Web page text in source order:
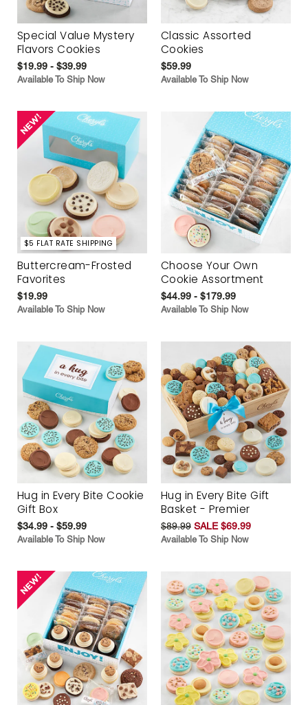
Special Value Mystery
Flavors Cookies
$19.99 - $39.99
Available To Ship Now
Classic Assorted
Cookies
$59.99
Available To Ship Now
$5 FLAT RATE SHIPPING
Buttercream-Frosted
Favorites
$19.99
Available To Ship Now
Choose Your Own
Cookie Assortment
$44.99 - $179.99
Available To Ship Now
Hug in Every Bite Cookie
Gift Box
$34.99 - $59.99
Available To Ship Now
Hug in Every Bite Gift
Basket - Premier
$89.99 SALE $69.99
Available To Ship Now